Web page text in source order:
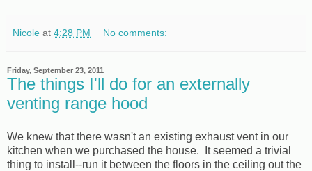
Nicole at 4:28 PM No comments:
Friday, September 23, 2011
The things I'll do for an externally
venting range hood
We knew that there wasn't an existing exhaust vent in our
kitchen when we purchased the house. It seemed a trivial
thing to install--run it between the floors in the ceiling out the